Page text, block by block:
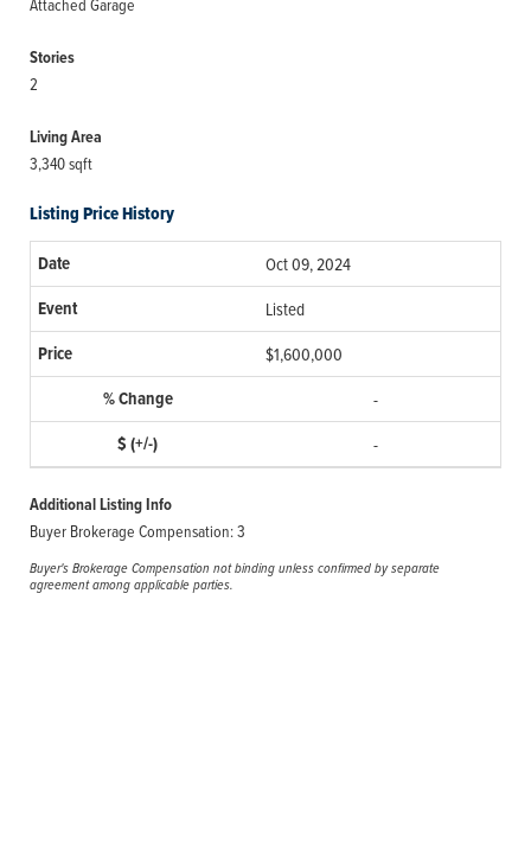
Stories
2
Living Area
3,340 sqft
Listing Price History
Oct 09, 2024
Listed
$1,600,000
-
-
Additional Listing Info
Buyer Brokerage Compensation: 3
Buyer's Brokerage Compensation not binding unless confirmed by separate
agreement among applicable parties.